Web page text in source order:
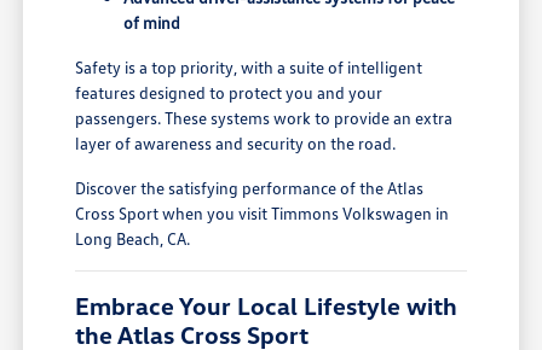
of mind
Safety is a top priority, with a suite of intelligent
features designed to protect you and your
passengers. These systems work to provide an extra
layer of awareness and security on the road.
Discover the satisfying performance of the Atlas
Cross Sport when you visit Timmons Volkswagen in
Long Beach, CA.
Embrace Your Local Lifestyle with
the Atlas Cross Sport